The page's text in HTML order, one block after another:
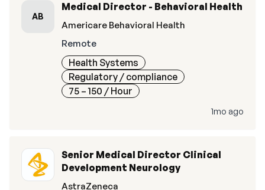
AB
Medical Director - Behavioral Health
Americare Behavioral Health
Remote
Health Systems
Regulatory / compliance
75 – 150 / Hour
1mo ago
Senior Medical Director Clinical
Development Neurology
AstraZeneca